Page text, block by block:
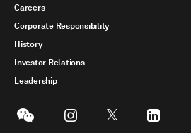
Careers
Corporate Responsibility
History
Investor Relations
Leadership